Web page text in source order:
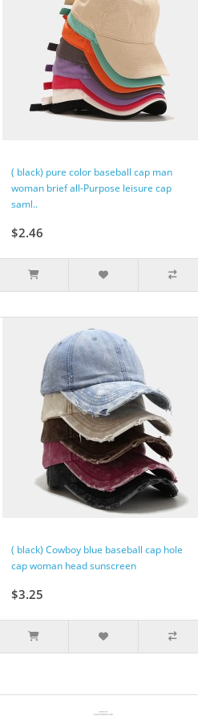
( black) pure color baseball cap man
woman brief all-Purpose leisure cap
saml..
$2.46
( black) Cowboy blue baseball cap hole
cap woman head sunscreen
$3.25